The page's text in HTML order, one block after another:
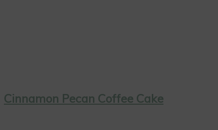
Cinnamon Pecan Coffee Cake